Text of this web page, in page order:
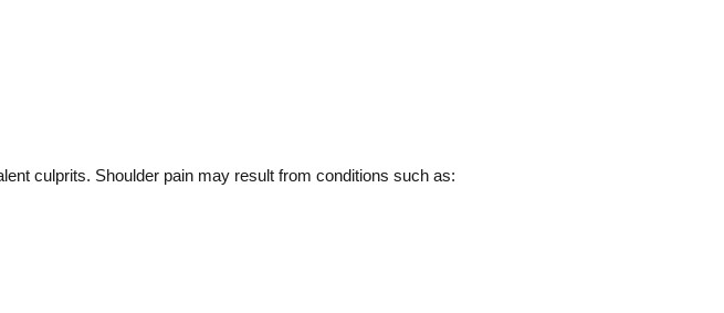
culprits. Shoulder pain may result from conditions such as: